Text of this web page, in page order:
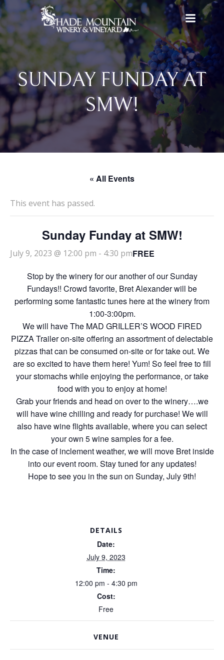
Skip
to
content
SUNDAY FUNDAY AT
SMW!
« All Events
This event has passed.
Sunday Funday at SMW!
July 9, 2023 @ 12:00 pm - 4:30 pmFREE
Stop by the winery for our another of our Sunday
Fundays!! Crowd favorite, Bret Alexander will be
performing some fantastic tunes here at the winery from
1:00-3:00pm.
We will have The MAD GRILLER’S WOOD FIRED
PIZZA Trailer on-site offering an assortment of delectable
pizzas that can be consumed on-site or for take out. We
are so excited to have them here! Yum! So feel free to fill
your stomachs while enjoying the performance, or take
food with you to enjoy at home!
Grab your friends and head on over to the winery….we
will have wine chilling and ready for purchase! We will
also have wine flights available, where you can select
your own 5 wine samples for a fee.
In the case of inclement weather, we will move Bret inside
into our event room. Stay tuned for any updates!
Hope to see you in the sun on Sunday, July 9th!
DETAILS
Date:
July 9, 2023
Time:
12:00 pm - 4:30 pm
Cost:
Free
VENUE